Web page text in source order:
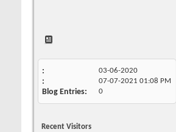
03-06-2020
07-07-2021 01:08 PM
Blog Entries 0
Recent Visitors